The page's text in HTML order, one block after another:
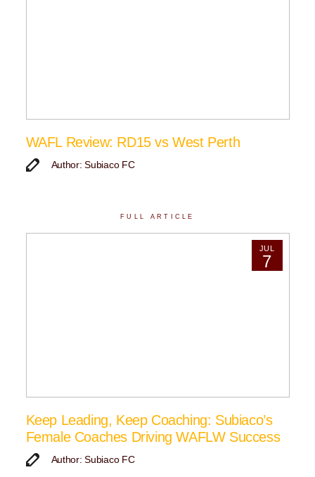
WAFL Review: RD15 vs West Perth
Author: Subiaco FC
FULL ARTICLE
JUL
7
Keep Leading, Keep Coaching: Subiaco’s
Female Coaches Driving WAFLW Success
Author: Subiaco FC